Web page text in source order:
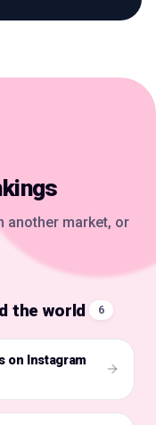
another market, or
the world 6
on Instagram